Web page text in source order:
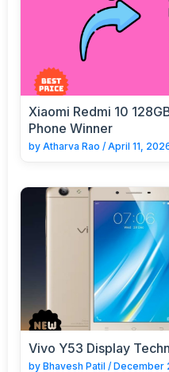
Xiaomi Redmi 10
Phone Winner
by Atharva Rao / April 11,
Vivo Y53 Display
by Bhavesh Patil / December